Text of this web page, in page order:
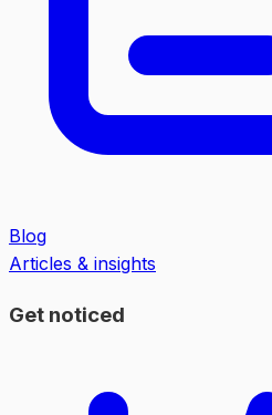
Blog
Articles & insights
Get noticed